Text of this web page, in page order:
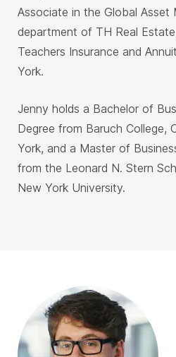
Associate in the Global Asset
department of TH Real
Teachers Insurance and
York.
Jenny holds a Bachelor of
Degree from Baruch College,
York, and a Master of
from the Leonard N. Stern
New York University.